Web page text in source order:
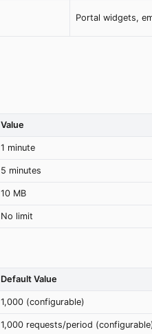
Portal widgets,
Value
1 minute
5 minutes
10 MB
No limit
Default Value
1,000 (configurable)
1,000 requests/period